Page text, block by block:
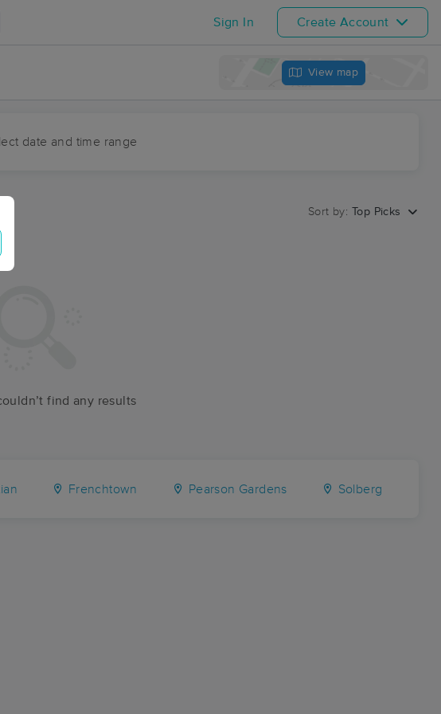
Sign In Create Account
View map
date and time range
Sort by: Top Picks
find any results
Frenchtown Pearson Gardens Solberg